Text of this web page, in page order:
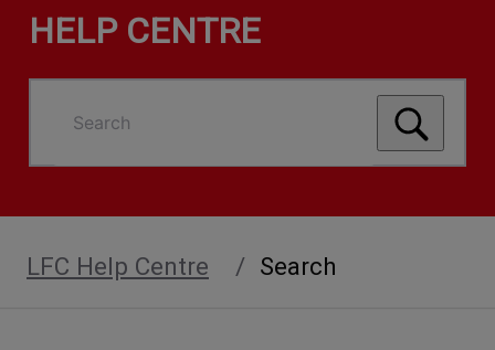
HELP CENTRE
Search
LFC Help Centre Search